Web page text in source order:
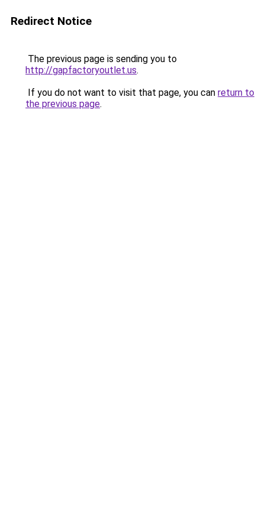
Redirect Notice
The previous page is sending you to
http://gapfactoryoutlet.us.
If you do not want to visit that page, you can return to
the previous page.